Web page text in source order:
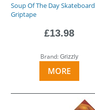
Soup Of The Day Skateboard
Griptape
£13.98
Brand:Grizzly
MORE